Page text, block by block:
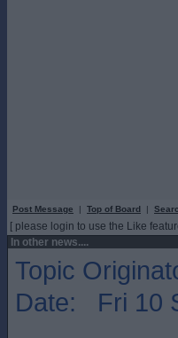
Post Message | Top of Board |
[ please login to use the Like
In other news....
Topic
Date: Fri 10